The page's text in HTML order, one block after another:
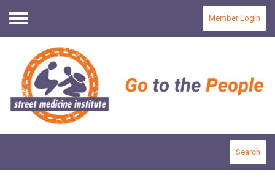
Menu
Member Login
Search